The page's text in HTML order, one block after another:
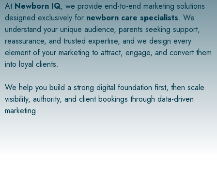
At Newborn IQ, we provide end-to-end marketing solutions
designed exclusively for newborn care specialists. We
understand your unique audience, parents seeking support,
reassurance, and trusted expertise, and we design every
element of your marketing to attract, engage, and convert them
into loyal clients.
We help you build a strong digital foundation first, then scale
visibility, authority, and client bookings through data-driven
marketing.